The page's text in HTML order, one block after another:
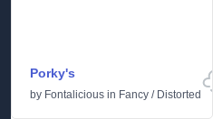
Porky's
by Fontalicious in Fancy / Distorted